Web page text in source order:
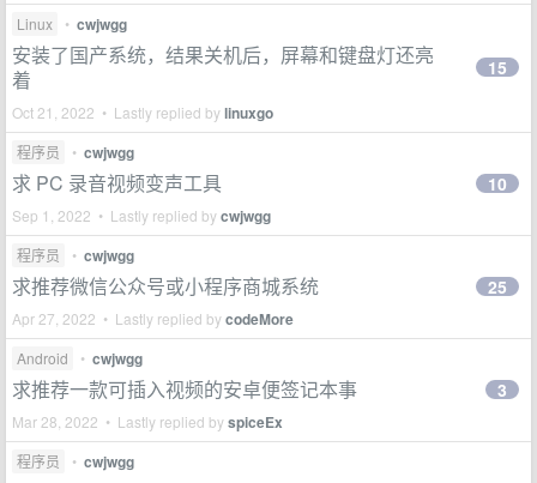
Linux • cwjwgg
安装了国产系统，结果关机后，屏幕和键盘灯还亮
着
Oct 21, 2022 • Lastly replied bylinuxgo
15
程序员 • cwjwgg
求 PC 录音视频变声工具
Sep 1, 2022 • Lastly replied bycwjwgg
10
程序员 • cwjwgg
求推荐微信公众号或小程序商城系统
Apr 27, 2022 • Lastly replied bycodeMore
25
Android • cwjwgg
求推荐一款可插入视频的安卓便签记本事
Mar 28, 2022 • Lastly replied byspiceEx
3
程序员 • cwjwgg